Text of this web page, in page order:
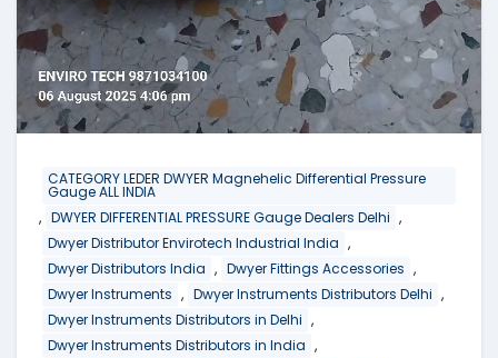
CATEGORY LEDER DWYER Magnehelic Differential Pressure
Gauge ALL INDIA
, DWYER DIFFERENTIAL PRESSURE Gauge Dealers Delhi ,
Dwyer Distributor Envirotech Industrial India ,
Dwyer Distributors India , Dwyer Fittings Accessories ,
Dwyer Instruments , Dwyer Instruments Distributors Delhi ,
Dwyer Instruments Distributors in Delhi ,
Dwyer Instruments Distributors in India ,